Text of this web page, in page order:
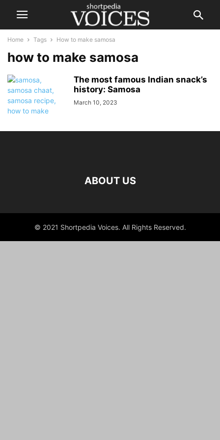
Home Tags How to make samosa
how to make samosa
The most famous Indian snack’s
history: Samosa
March 10, 2023
ABOUT US
© 2021 Shortpedia Voices. All Rights Reserved.